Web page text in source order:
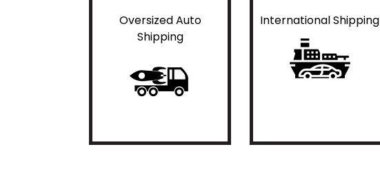
Oversized Auto
Shipping
International Shipping